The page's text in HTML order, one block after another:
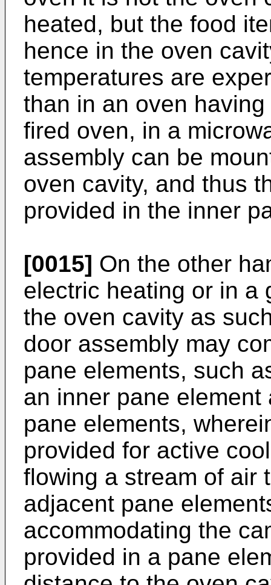
heated, but the food
hence in the oven
temperatures are
than in an oven
fired oven, in a
assembly can be
oven cavity, and thus
provided in the inner
[0015] On the other
electric heating or in a
the oven cavity as
door assembly may
pane elements, such
an inner pane
pane elements,
provided for active
flowing a stream of air
adjacent pane
accommodating the
provided in a pane